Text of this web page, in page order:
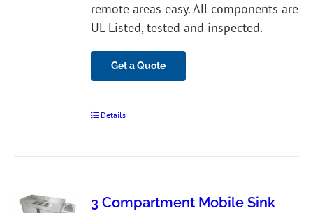
remote areas easy. All components are
UL Listed, tested and inspected.
Get a Quote
Details
3 Compartment Mobile Sink